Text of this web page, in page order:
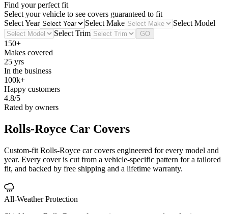
Find your perfect fit
Select your vehicle to see covers guaranteed to fit
Select Year
Select Make
Select Model
Select Trim
GO
150+
Makes covered
25 yrs
In the business
100k+
Happy customers
4.8/5
Rated by owners
Rolls-Royce Car Covers
Custom-fit Rolls-Royce car covers engineered for every model and
year. Every cover is cut from a vehicle-specific pattern for a tailored
fit, and backed by free shipping and a lifetime warranty.
All-Weather Protection